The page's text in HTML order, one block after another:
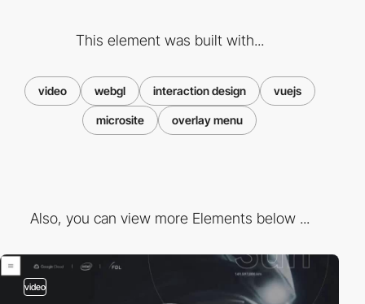
This element was built with...
video webgl interaction design vuejs
microsite overlay menu
Also, you can view more Elements below ...
video